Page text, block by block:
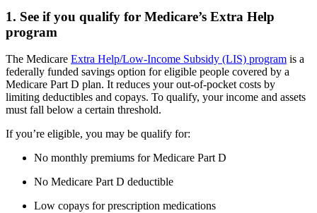
1. See if you qualify for Medicare’s Extra Help
program
The Medicare Extra Help/Low-Income Subsidy (LIS) program is a
federally funded savings option for eligible people covered by a
Medicare Part D plan. It reduces your out-of-pocket costs by
limiting deductibles and copays. To qualify, your income and assets
must fall below a certain threshold.
If you’re eligible, you may be qualify for:
No monthly premiums for Medicare Part D
No Medicare Part D deductible
Low copays for prescription medications